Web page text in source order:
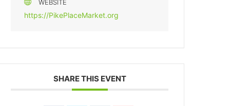
WEBSITE
https://PikePlaceMarket.org
SHARE THIS EVENT